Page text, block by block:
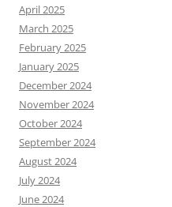
April 2025
March 2025
February 2025
January 2025
December 2024
November 2024
October 2024
September 2024
August 2024
July 2024
June 2024